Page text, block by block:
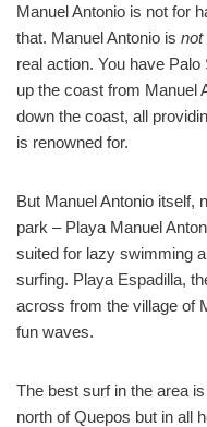
Manuel Antonio is not for
that. Manuel Antonio is not
real action. You have
up the coast from Manuel
down the coast, all
is renowned for.
But Manuel Antonio itself,
park – Playa Manuel
suited for lazy swimming
surfing. Playa Espadilla,
across from the village of
fun waves.
The best surf in the area
north of Quepos but in all